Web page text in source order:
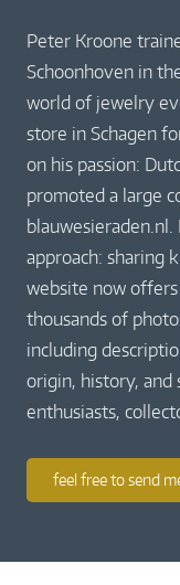
Peter Kroone
Schoonhoven in
world of jewelry
store in Schagen
on his passion:
promoted a large
approach: sharing
website now
thousands of
including
origin, history, and
enthusiasts,
feel free to send